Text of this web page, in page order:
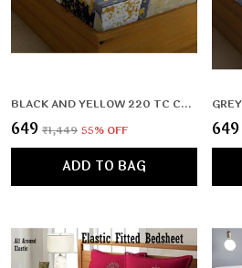
BLACK AND YELLOW 220 TC COTTON ALL ROUND ELASTIC FITTED BEDSHEET WITH 2 PILLOW COVERS (72X78X UPTO 10 INCHES) & 360 DEGREE ELASTICATED
₹649 ₹1,449 55% OFF
ADD TO BAG
₹649